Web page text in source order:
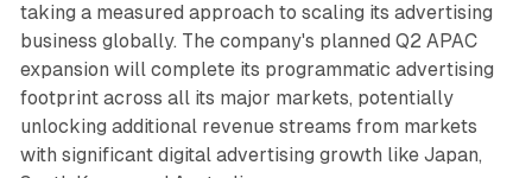
taking a measured approach to scaling its advertising
business globally. The company's planned Q2 APAC
expansion will complete its programmatic advertising
footprint across all its major markets, potentially
unlocking additional revenue streams from markets
with significant digital advertising growth like Japan,